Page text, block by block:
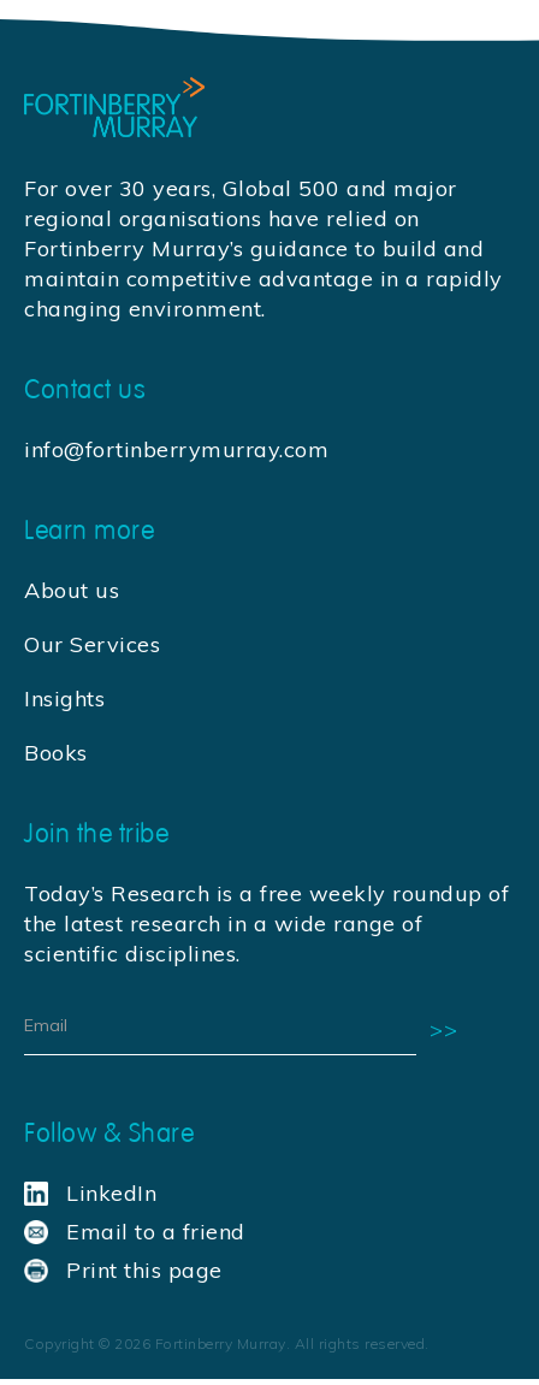
For over 30 years, Global 500 and major
regional organisations have relied on
Fortinberry Murray’s guidance to build and
maintain competitive advantage in a rapidly
changing environment.
Contact us
info@fortinberrymurray.com
Learn more
About us
Our Services
Insights
Books
Join the tribe
Today’s Research is a free weekly roundup of
the latest research in a wide range of
scientific disciplines.
Follow & Share
LinkedIn
Email to a friend
Print this page
Copyright © 2026 Fortinberry Murray. All rights reserved.